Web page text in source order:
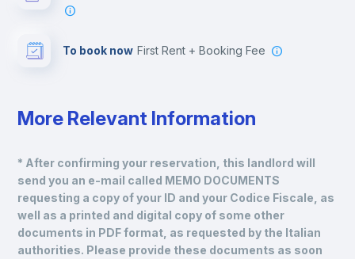
To book now First Rent + Booking Fee
More Relevant Information
* After confirming your reservation, this landlord will
send you an e-mail called MEMO DOCUMENTS
requesting a copy of your ID and your Codice Fiscale, as
well as a printed and digital copy of some other
documents in PDF format, as requested by the Italian
authorities. Please provide these documents as soon